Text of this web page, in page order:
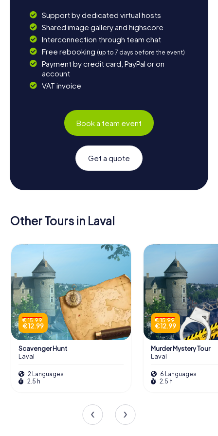
Support by dedicated virtual hosts
Shared image gallery and highscore
Interconnection through team chat
Free rebooking (up to 7 days before the event)
Payment by credit card, PayPal or on
account
VAT invoice
Book a team event
Get a quote
Other Tours in Laval
€ 15.99
€ 12.99
Scavenger Hunt
Laval
2 Languages
2.5 h
€ 15.99
€ 12.99
Murder Mystery Tour
Laval
6 Languages
2.5 h